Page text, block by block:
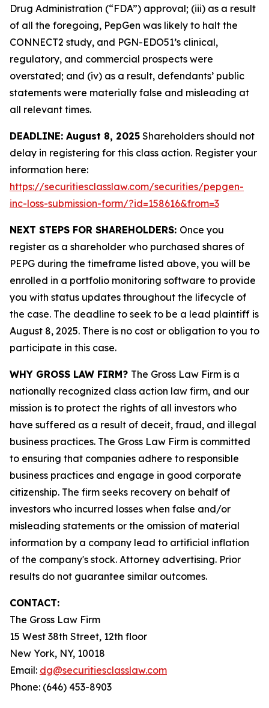
Drug Administration (“FDA”) approval; (iii) as a result
of all the foregoing, PepGen was likely to halt the
CONNECT2 study, and PGN-EDO51’s clinical,
regulatory, and commercial prospects were
overstated; and (iv) as a result, defendants’ public
statements were materially false and misleading at
all relevant times.
DEADLINE: August 8, 2025 Shareholders should not
delay in registering for this class action. Register your
information here:
https://securitiesclasslaw.com/securities/pepgen-
inc-loss-submission-form/?id=158616&from=3
NEXT STEPS FOR SHAREHOLDERS: Once you
register as a shareholder who purchased shares of
PEPG during the timeframe listed above, you will be
enrolled in a portfolio monitoring software to provide
you with status updates throughout the lifecycle of
the case. The deadline to seek to be a lead plaintiff is
August 8, 2025. There is no cost or obligation to you to
participate in this case.
WHY GROSS LAW FIRM? The Gross Law Firm is a
nationally recognized class action law firm, and our
mission is to protect the rights of all investors who
have suffered as a result of deceit, fraud, and illegal
business practices. The Gross Law Firm is committed
to ensuring that companies adhere to responsible
business practices and engage in good corporate
citizenship. The firm seeks recovery on behalf of
investors who incurred losses when false and/or
misleading statements or the omission of material
information by a company lead to artificial inflation
of the company's stock. Attorney advertising. Prior
results do not guarantee similar outcomes.
CONTACT:
The Gross Law Firm
15 West 38th Street, 12th floor
New York, NY, 10018
Email: dg@securitiesclasslaw.com
Phone: (646) 453-8903